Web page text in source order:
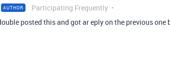
AUTHOR Participating Frequently
posted this and got ar eply on the previous one